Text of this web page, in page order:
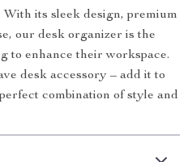
its sleek design, premium
our desk organizer is the
to enhance their workspace.
desk accessory – add it to
combination of style and